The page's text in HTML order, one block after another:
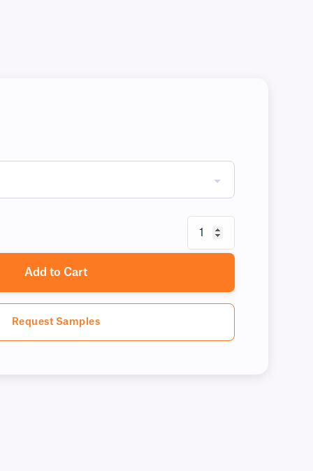
Add to Cart
Request Samples